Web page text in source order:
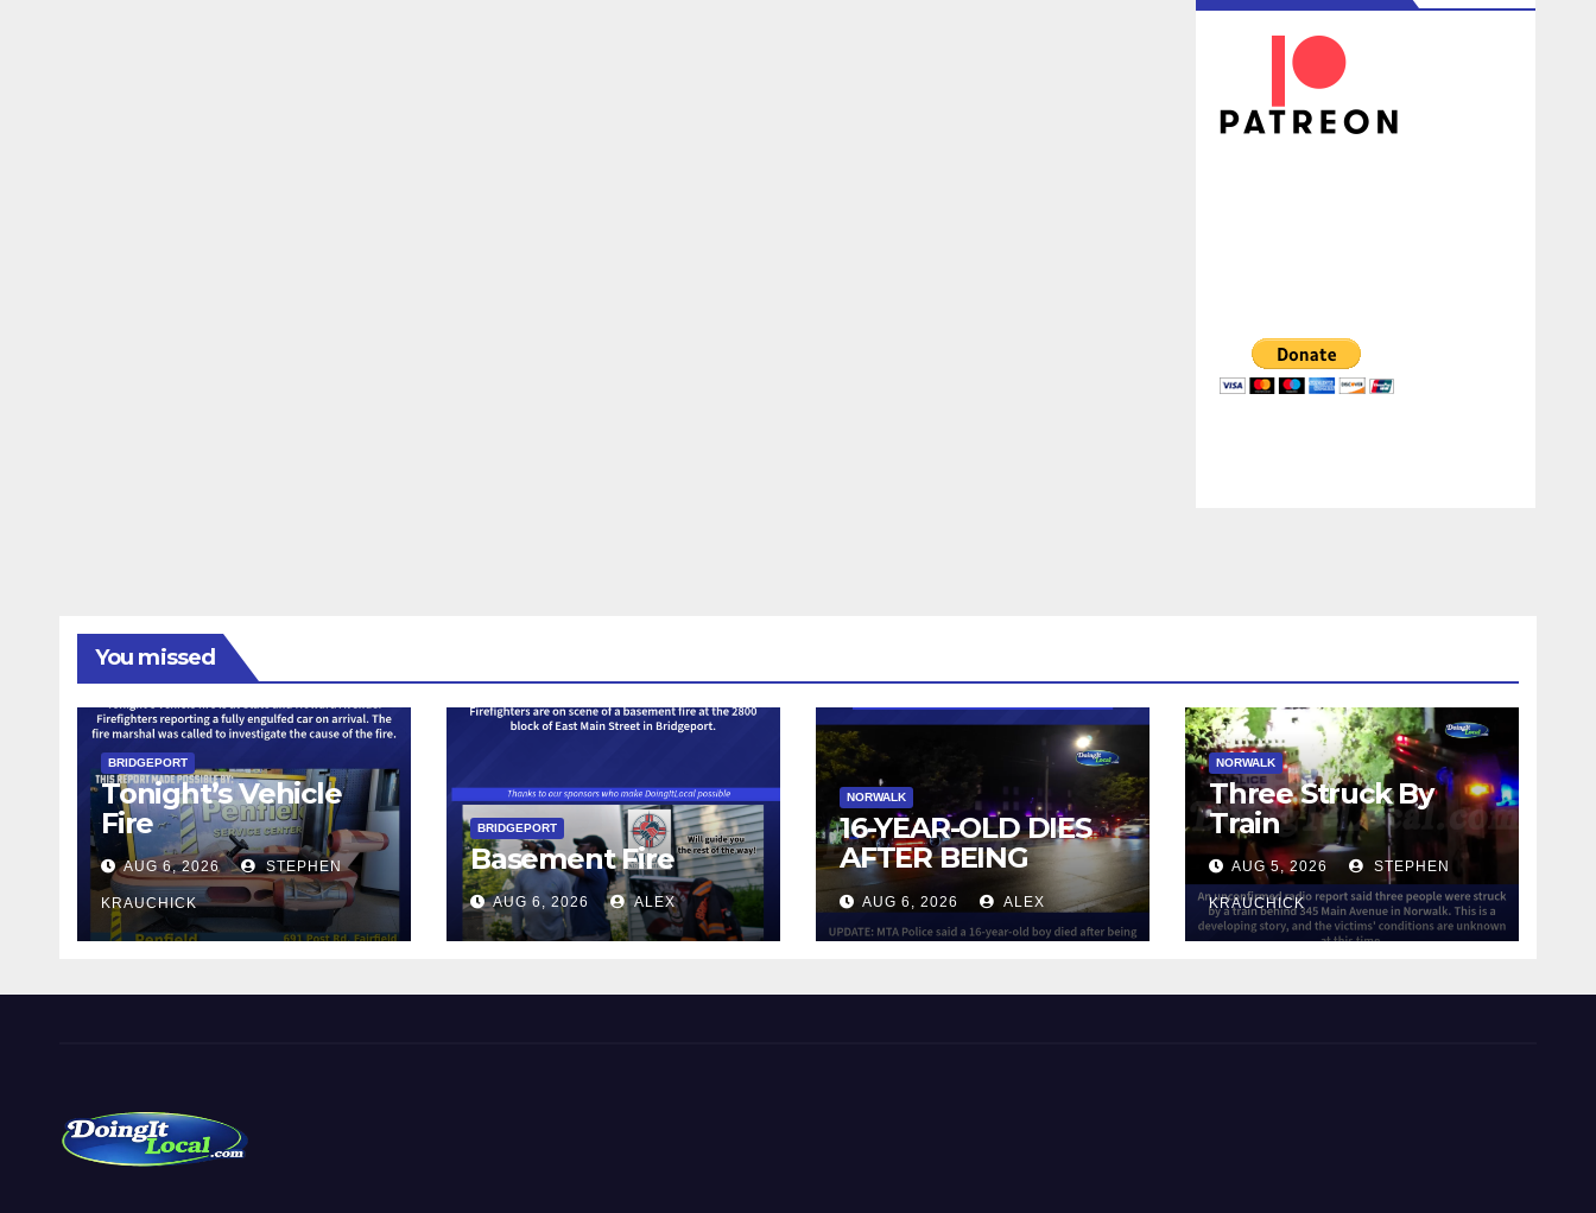
You missed
BRIDGEPORT
Tonight’s Vehicle
Fire
AUG 6, 2026 STEPHEN
KRAUCHICK
BRIDGEPORT
Basement Fire
AUG 6, 2026 ALEX
NORWALK
16-YEAR-OLD DIES
AFTER BEING
STRUCK BY TRAIN
IN NORWALK
AUG 6, 2026 ALEX
NORWALK
Three Struck By
Train
AUG 5, 2026 STEPHEN
KRAUCHICK